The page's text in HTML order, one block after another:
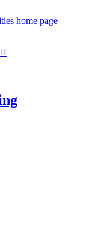
home page